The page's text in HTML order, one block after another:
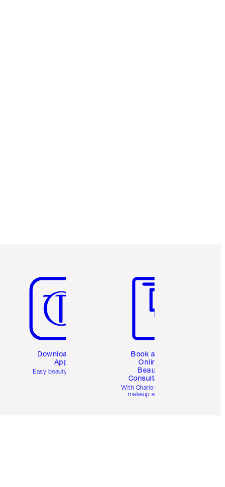
Download the
App
Easy beauty for you
Book a 1:1
Online
Beauty
Consultation
With Charlotte’s pro
makeup artists.